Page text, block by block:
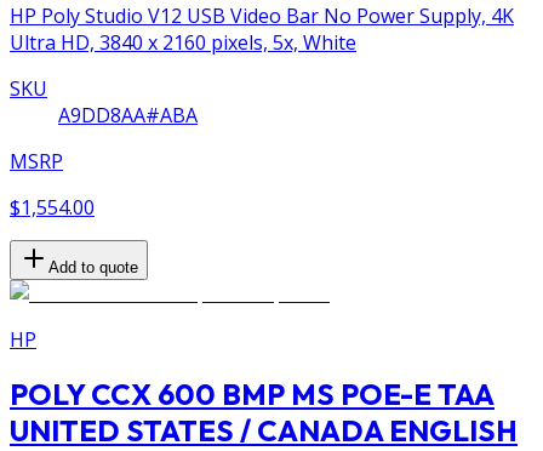
HP Poly Studio V12 USB Video Bar No Power Supply, 4K
Ultra HD, 3840 x 2160 pixels, 5x, White
SKU
A9DD8AA#ABA
MSRP
$1,554.00
Add to quote
HP
POLY CCX 600 BMP MS POE-E TAA
UNITED STATES / CANADA ENGLISH